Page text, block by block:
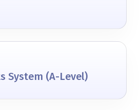
System (A-Level)